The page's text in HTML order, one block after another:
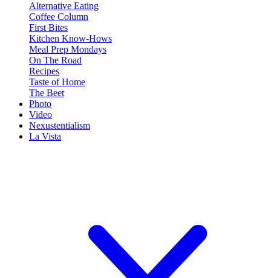
Alternative Eating
Coffee Column
First Bites
Kitchen Know-Hows
Meal Prep Mondays
On The Road
Recipes
Taste of Home
The Beet
Photo
Video
Nexustentialism
La Vista